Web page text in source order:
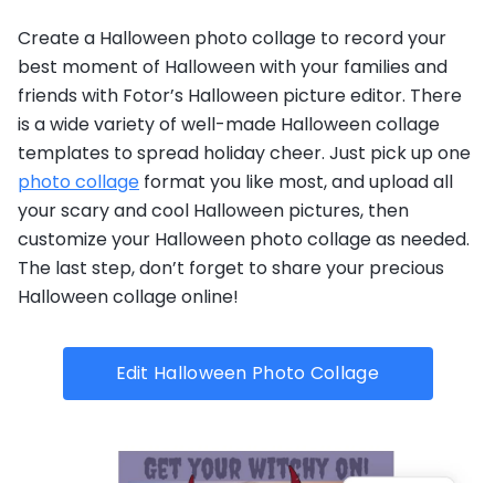
Create a Halloween photo collage to record your
best moment of Halloween with your families and
friends with Fotor’s Halloween picture editor. There
is a wide variety of well-made Halloween collage
templates to spread holiday cheer. Just pick up one
photo collage format you like most, and upload all
your scary and cool Halloween pictures, then
customize your Halloween photo collage as needed.
The last step, don’t forget to share your precious
Halloween collage online!
Edit Halloween Photo Collage